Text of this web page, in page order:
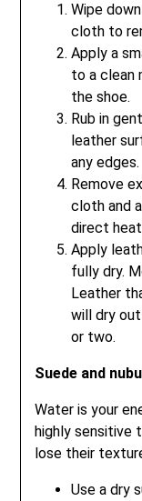
Wipe
cloth to
Apply a
to a clean
the shoe.
Rub in
leather
any edges.
Remove
cloth and
direct
Apply
fully dry.
Leather
will dry
or two.
Suede and
Water is your
highly sensitive
lose their
Use a dry